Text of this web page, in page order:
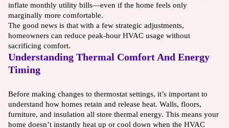
inflate monthly utility bills—even if the home feels only
marginally more comfortable.
The good news is that with a few strategic adjustments,
homeowners can reduce peak-hour HVAC usage without
sacrificing comfort.
Understanding Thermal Comfort And Energy
Timing
Before making changes to thermostat settings, it’s important to
understand how homes retain and release heat. Walls, floors,
furniture, and insulation all store thermal energy. This means your
home doesn’t instantly heat up or cool down when the HVAC